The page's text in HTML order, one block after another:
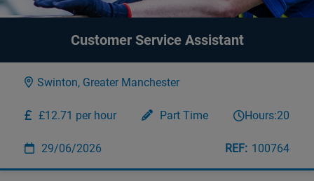
Customer Service Assistant
Swinton, Greater Manchester
£12.71 per hour Part Time Hours:20
29/06/2026 100764